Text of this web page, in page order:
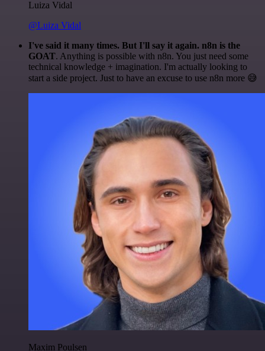
Luiza Vidal
@Luiza Vidal
I've said it many times. But I'll say it again. n8n is the
GOAT. Anything is possible with n8n. You just need some
technical knowledge + imagination. I'm actually looking to
start a side project. Just to have an excuse to use n8n more 😅
Maxim Poulsen